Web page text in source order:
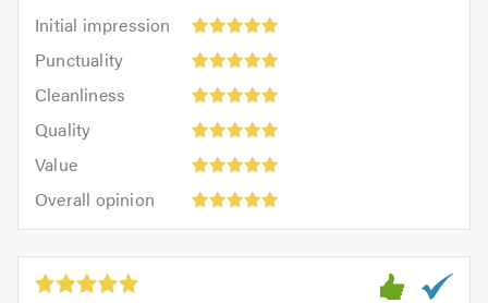
Initial impression
Initial
impression:
out
5.0
Punctuality
Punctuality:
outCleanliness
Cleanliness:
outQuality
Quality:
out
Value
Value:
out
of
5.0
Overall opinion
opinion:
out